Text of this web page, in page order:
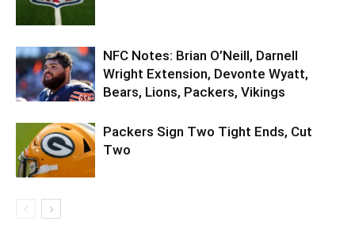
NFC Notes: Brian O’Neill, Darnell
Wright Extension, Devonte Wyatt,
Bears, Lions, Packers, Vikings
Packers Sign Two Tight Ends, Cut
Two